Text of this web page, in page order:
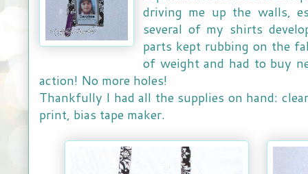
driving me up the walls,
several of my shirts
parts kept rubbing on the
of weight and had to buy
action! No more holes!
Thankfully I had all the supplies on hand:
print, bias tape maker.